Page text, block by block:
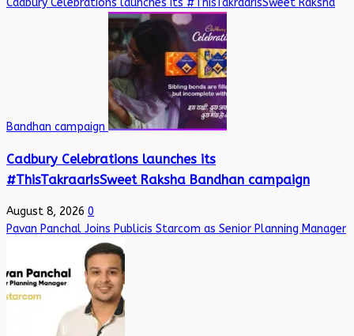
Cadbury Celebrations launches its #ThisTakraarIsSweet Raksha
Bandhan campaign
Cadbury Celebrations launches its
#ThisTakraarIsSweet Raksha Bandhan campaign
August 8, 2026 0
Pavan Panchal Joins Publicis Starcom as Senior Planning Manager